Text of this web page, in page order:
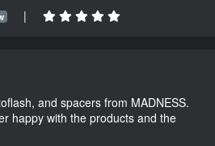
|
and spacers from MADNESS.
happy with the products and the